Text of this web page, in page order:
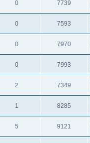
0 7739
0 7593
0 7970
0 7993
2 7349
1 8285
5 9121